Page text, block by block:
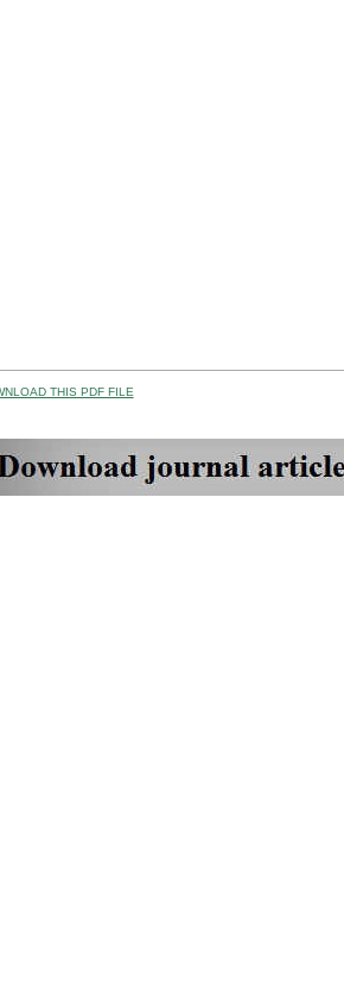
THIS PDF FILE